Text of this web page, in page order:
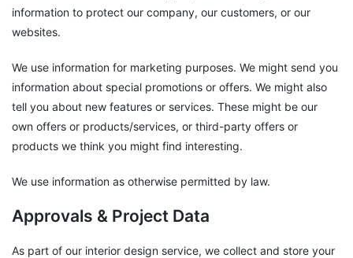
information to protect our company, our customers, or our
websites.
We use information for marketing purposes. We might send you
information about special promotions or offers. We might also
tell you about new features or services. These might be our
own offers or products/services, or third-party offers or
products we think you might find interesting.
We use information as otherwise permitted by law.
Approvals & Project Data
As part of our interior design service, we collect and store your